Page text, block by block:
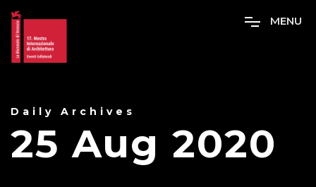
MENU
Daily Archives
25 Aug 2020